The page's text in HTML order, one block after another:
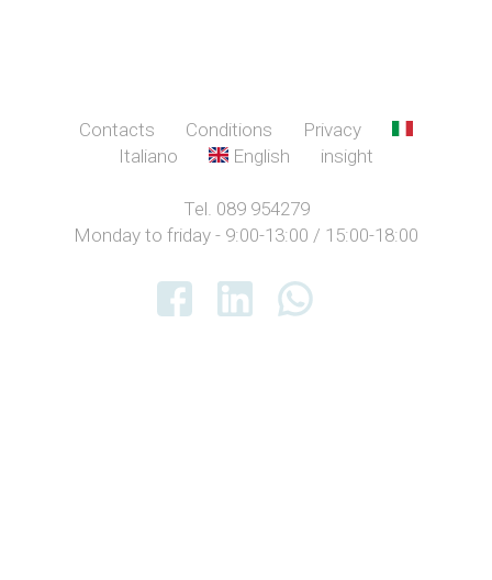
Contacts Conditions
Privacy
Italiano
English insight
Tel. 089 954279
Monday to friday - 9:00-13:00 / 15:00-18:00